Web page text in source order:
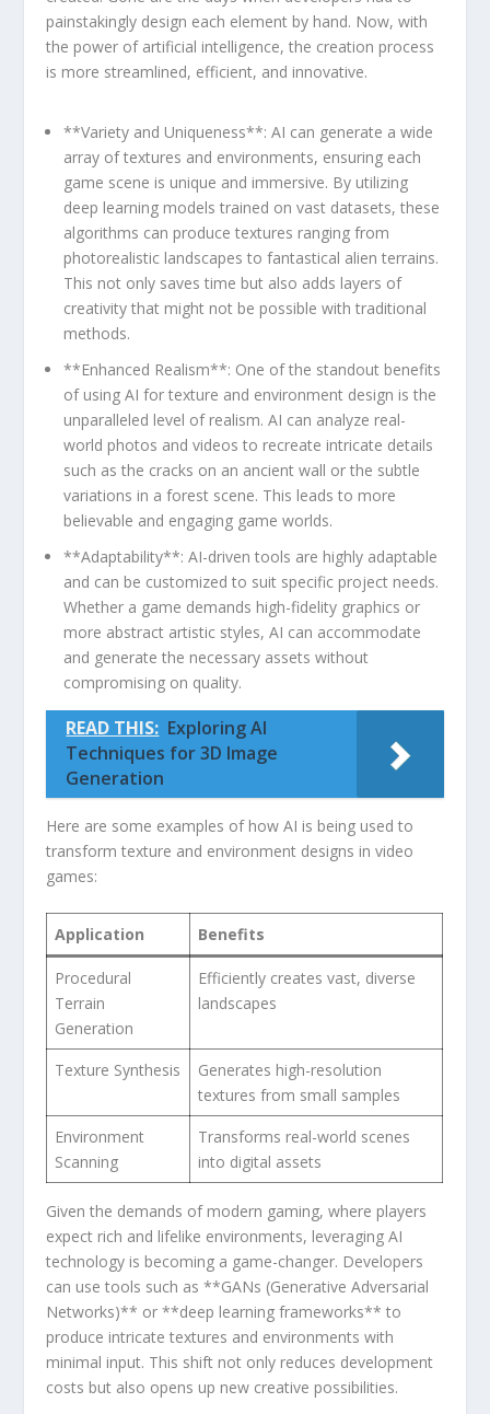
painstakingly design each element by hand. ‌Now, with
the power of artificial intelligence, the creation process
is more streamlined,⁤ efficient, ‌and innovative.
**Variety and Uniqueness**: AI can generate a ‌wide
array ​of‍ textures and⁢ environments, ensuring each
game scene is unique and immersive. By utilizing
deep learning models trained on vast datasets, these
algorithms can ​produce ​textures ranging from
photorealistic landscapes to fantastical alien terrains.
This not only saves time ‍but also adds layers of
creativity that might not ⁢be possible with traditional
methods.
**Enhanced Realism**: One of the standout benefits
of ‍using AI for texture and environment design is the
unparalleled level of realism. AI can analyze⁤ real-
world photos and videos to recreate intricate details⁣
such as the cracks on an ancient ​wall or the subtle
variations ​in a‌ forest⁢ scene. This leads to more
believable and engaging game worlds.
**Adaptability**:‍ AI-driven tools are highly adaptable
‌and ​can ⁢be customized to suit​ specific project needs.
Whether‍ a game demands high-fidelity graphics or
more abstract artistic styles, AI can accommodate
and generate ‍the necessary⁣ assets without
compromising on quality.
READ THIS: Exploring AI
Techniques for 3D Image
Generation
Here are some examples of‍ how‍ AI is being used to
transform texture and environment designs in video
‍games:
Application Benefits
Procedural
Terrain
Generation
Efficiently creates ⁢vast, ⁣diverse
⁢landscapes
Texture Synthesis
Generates high-resolution
textures ⁤from small‍ samples
Environment
Scanning
Transforms‍ real-world scenes
into digital assets
Given the demands of modern gaming, where players
expect rich and lifelike⁤ environments, leveraging AI
technology is​ becoming a game-changer. Developers
can use tools such as **GANs ​(Generative Adversarial
Networks)** or **deep learning frameworks** to
produce intricate textures and environments with
minimal ‌input. This shift‌ not only reduces development⁣
costs but​ also opens⁣ up new creative possibilities.